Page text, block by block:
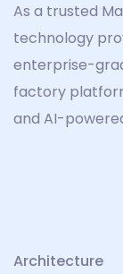
As a trusted
technology
enterprise-
factory
and AI-
Architecture